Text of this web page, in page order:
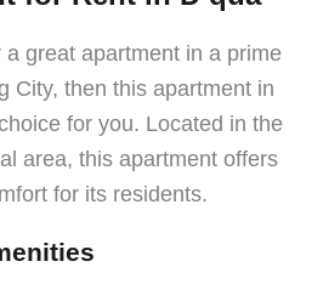
great apartment in a prime
City, then this apartment in
for you. Located in the
area, this apartment offers
for its residents.